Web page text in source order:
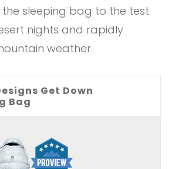
sleeping bag to the test
nights and rapidly
weather.
Get Down
Bag